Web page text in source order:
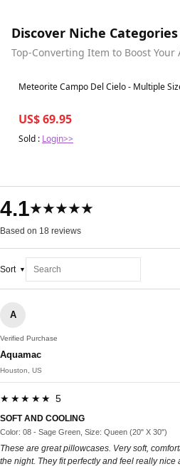
Discover Niche
Top-Converting Item to Boost Your
Best in 7 days
Meteorite Campo Del Cielo - Multiple
US$ 69.95
Sold : Login>>
4.1★★★★★
Based on 18 reviews
Sort
A
Verified Purchase
Aquamac
Houston, US
★★★★★ 5
SOFT AND COOLING
Color: 08 - Sage Green, Size: Queen (20" X 30")
These are great pillowcases. Very soft,
the night. They fit perfectly and feel really nice